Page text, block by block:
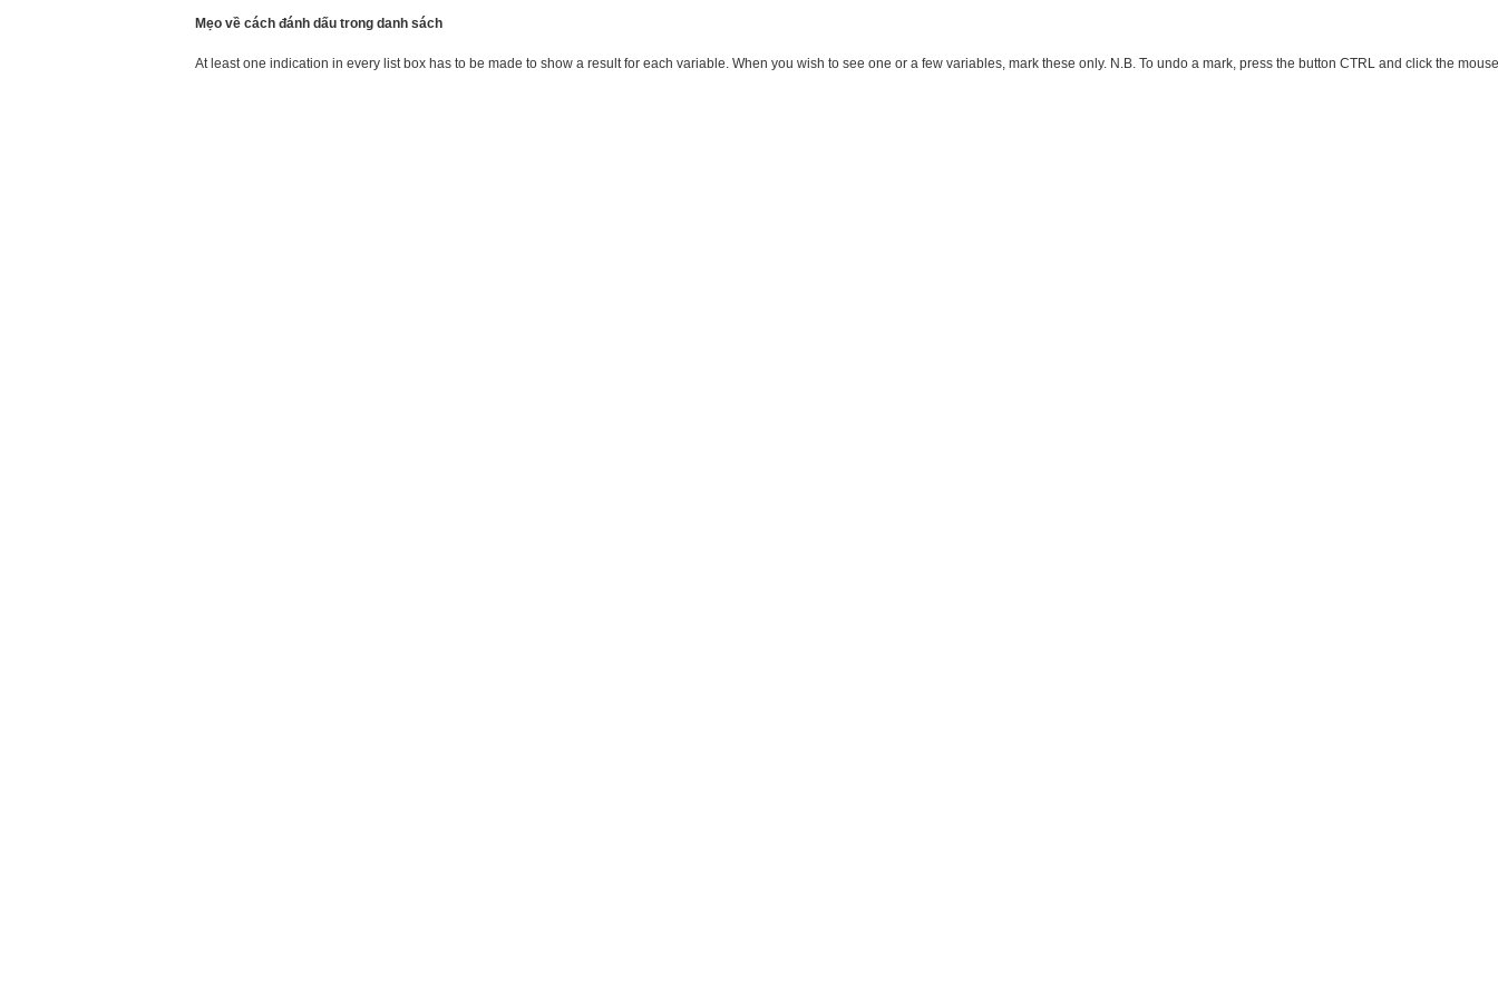
Mẹo về cách đánh dấu trong danh sách
At least one indication in every list box has to be made to show a result for each variable. When you wish to see one or a few variables, mark these only. N.B. To undo a mark, press the button CTRL and click the